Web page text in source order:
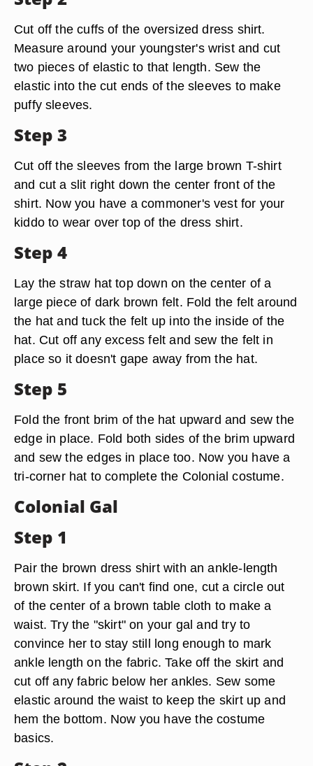
Cut off the cuffs of the oversized dress shirt.
Measure around your youngster's wrist and cut
two pieces of elastic to that length. Sew the
elastic into the cut ends of the sleeves to make
puffy sleeves.
Step 3
Cut off the sleeves from the large brown T-shirt
and cut a slit right down the center front of the
shirt. Now you have a commoner's vest for your
kiddo to wear over top of the dress shirt.
Step 4
Lay the straw hat top down on the center of a
large piece of dark brown felt. Fold the felt around
the hat and tuck the felt up into the inside of the
hat. Cut off any excess felt and sew the felt in
place so it doesn't gape away from the hat.
Step 5
Fold the front brim of the hat upward and sew the
edge in place. Fold both sides of the brim upward
and sew the edges in place too. Now you have a
tri-corner hat to complete the Colonial costume.
Colonial Gal
Step 1
Pair the brown dress shirt with an ankle-length
brown skirt. If you can't find one, cut a circle out
of the center of a brown table cloth to make a
waist. Try the "skirt" on your gal and try to
convince her to stay still long enough to mark
ankle length on the fabric. Take off the skirt and
cut off any fabric below her ankles. Sew some
elastic around the waist to keep the skirt up and
hem the bottom. Now you have the costume
basics.